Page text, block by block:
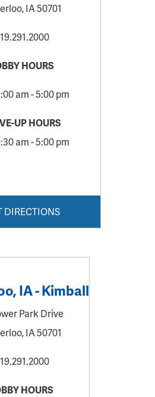
IA 50701
HOURS
am - 5:00 pm
UP HOURS
am - 5:00 pm
DIRECTIONS
IA - Kimball
Park Drive
IA 50701
HOURS